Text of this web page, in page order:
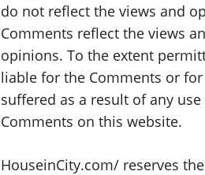
do not reflect the views and
Comments reflect the views
opinions. To the extent
liable for the Comments or
suffered as a result of any
Comments on this website.
HouseinCity.com/ reserves